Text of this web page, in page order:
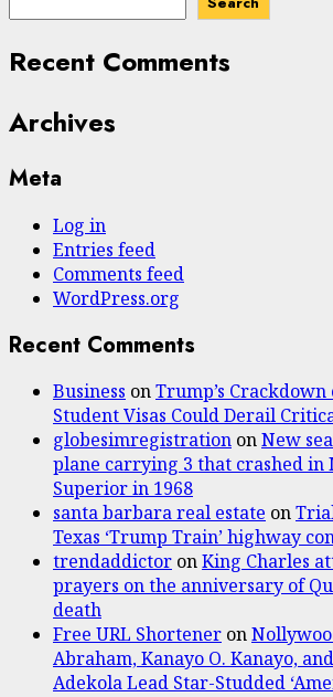
Recent Comments
Archives
Meta
Log in
Entries feed
Comments feed
WordPress.org
Recent Comments
Business onTrump’s
Student Visas Could Derail
globesimregistration onNew
plane carrying 3 that crashed in
Superior in 1968
santa barbara real estate on
Texas ‘Trump Train’ highway
trendaddictor onKing Charles
prayers on the anniversary of
death
Free URL Shortener on
Abraham, Kanayo O. Kanayo,
Adekola Lead Star-Studded